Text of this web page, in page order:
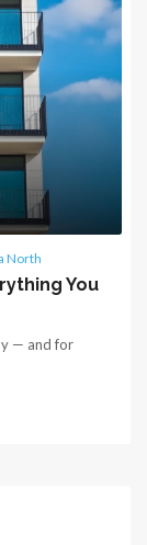
North
You
— and for